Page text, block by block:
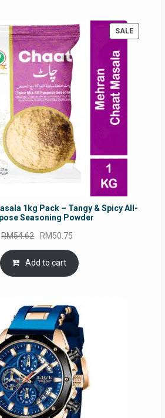
SALE
1kg Pack – Tangy & Spicy All-
Seasoning Powder
RM54.62 Original
price
was:
RM54.62.
RM50.75
is:
Add to cart